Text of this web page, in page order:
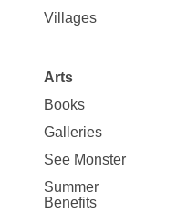
Villages
Arts
Books
Galleries
See Monster
Summer
Benefits